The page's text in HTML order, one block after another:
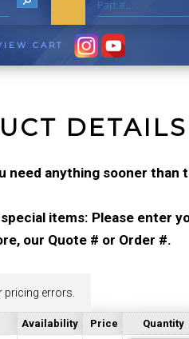
CART
DETAILS
need anything sooner than
items: Please enter
our Quote # or Order #.
pricing errors.
Availability Price Quantity